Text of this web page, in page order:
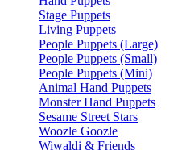
Stage Puppets
Living Puppets
People Puppets (Large)
People Puppets (Small)
People Puppets (Mini)
Animal Hand Puppets
Monster Hand Puppets
Sesame Street Stars
Woozle Goozle
Wiwaldi & Friends